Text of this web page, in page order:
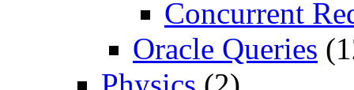
Concurrent
Oracle Queries